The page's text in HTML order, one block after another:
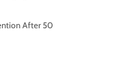
After 50